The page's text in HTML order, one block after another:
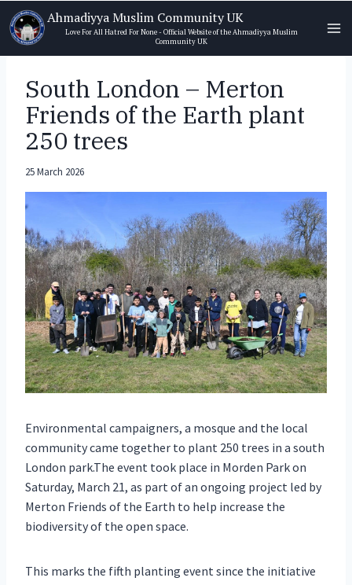
Skip
to
content
Ahmadiyya Muslim Community UK
Love For All Hatred For None - Official Website of the Ahmadiyya Muslim
Community UK
South London – Merton
Friends of the Earth plant
250 trees
25 March 2026
Environmental campaigners, a mosque and the local
community came together to plant 250 trees in a south
London park.The event took place in Morden Park on
Saturday, March 21, as part of an ongoing project led by
Merton Friends of the Earth to help increase the
biodiversity of the open space.
This marks the fifth planting event since the initiative